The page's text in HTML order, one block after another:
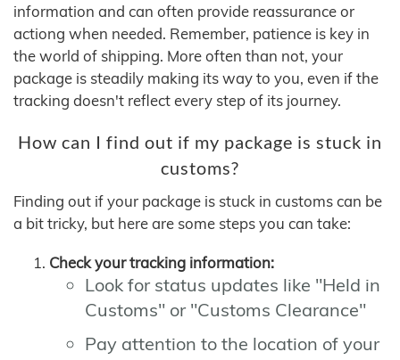
information and can often provide reassurance or
actiong when needed. Remember, patience is key in
the world of shipping. More often than not, your
package is steadily making its way to you, even if the
tracking doesn't reflect every step of its journey.
How can I find out if my package is stuck in
customs?
Finding out if your package is stuck in customs can be
a bit tricky, but here are some steps you can take:
Check your tracking information:
Look for status updates like "Held in
Customs" or "Customs Clearance"
Pay attention to the location of your